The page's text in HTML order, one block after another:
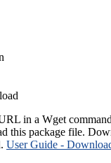
in a Wget
this package file.
User Guide -